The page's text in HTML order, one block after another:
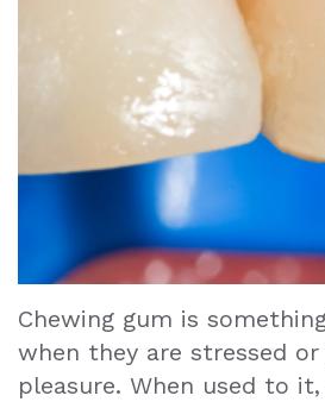
Teeth
Extraction
Dental
Emergencies
Dental
Crown
Dental
Bonding
Chewing gum is
when they are stressed
pleasure. When used to